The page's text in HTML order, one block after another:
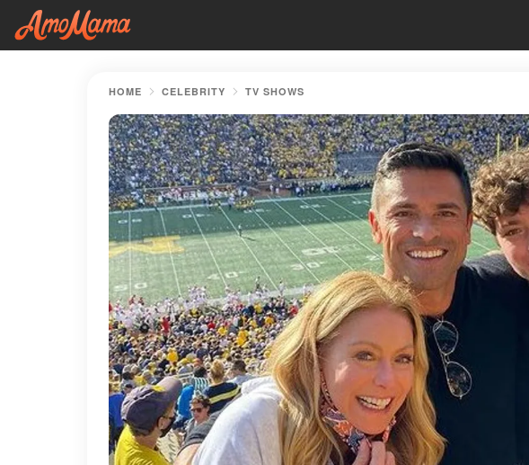
HOME CELEBRITY TV SHOWS